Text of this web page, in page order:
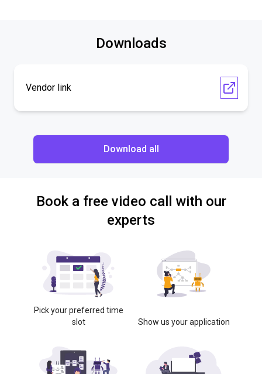
Downloads
Vendor link
Download all
Book a free video call with our
experts
Pick your preferred time
slot
Show us your application